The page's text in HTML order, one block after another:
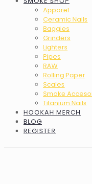
Apparel
Ceramic Nails
Baggies
Grinders
Lighters
Pipes
RAW
Rolling Paper
Scales
Smoke
Titanium Nails
HOOKAH MERCH
BLOG
REGISTER